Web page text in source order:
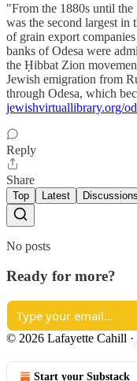
"From the 1880s until the
was the second largest
of grain export
banks of Odesa were
the Ḥibbat Zion
Jewish emigration from
through Odesa, which
jewishvirtuallibrary.org/
Reply
Share
Top Latest Discussions
No posts
Ready for more?
© 2026 Lafayette Cahill ·
Start your Substack